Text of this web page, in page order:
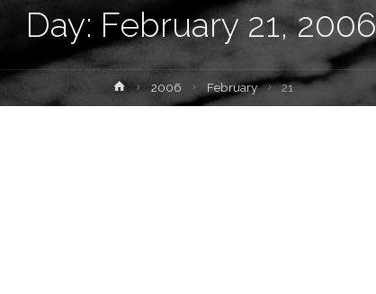
Day: February 21, 2006
Home2006 February 21